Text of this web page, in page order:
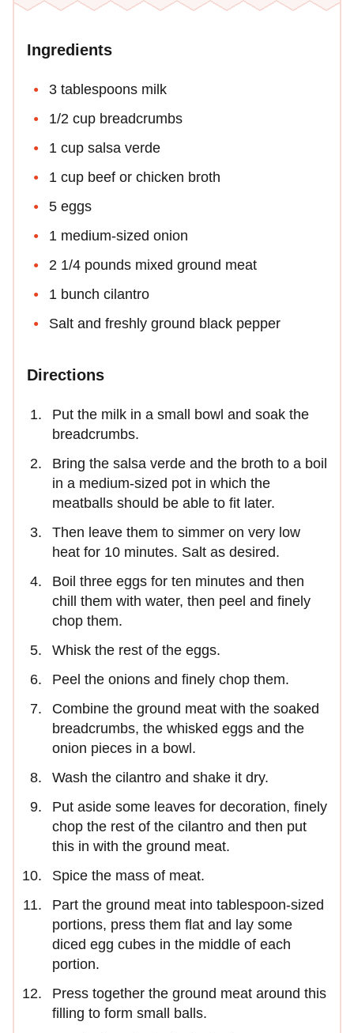
Ingredients
3 tablespoons milk
1/2 cup breadcrumbs
1 cup salsa verde
1 cup beef or chicken broth
5 eggs
1 medium-sized onion
2 1/4 pounds mixed ground meat
1 bunch cilantro
Salt and freshly ground black pepper
Directions
Put the milk in a small bowl and soak the
breadcrumbs.
Bring the salsa verde and the broth to a boil
in a medium-sized pot in which the
meatballs should be able to fit later.
Then leave them to simmer on very low
heat for 10 minutes. Salt as desired.
Boil three eggs for ten minutes and then
chill them with water, then peel and finely
chop them.
Whisk the rest of the eggs.
Peel the onions and finely chop them.
Combine the ground meat with the soaked
breadcrumbs, the whisked eggs and the
onion pieces in a bowl.
Wash the cilantro and shake it dry.
Put aside some leaves for decoration, finely
chop the rest of the cilantro and then put
this in with the ground meat.
Spice the mass of meat.
Part the ground meat into tablespoon-sized
portions, press them flat and lay some
diced egg cubes in the middle of each
portion.
Press together the ground meat around this
filling to form small balls.